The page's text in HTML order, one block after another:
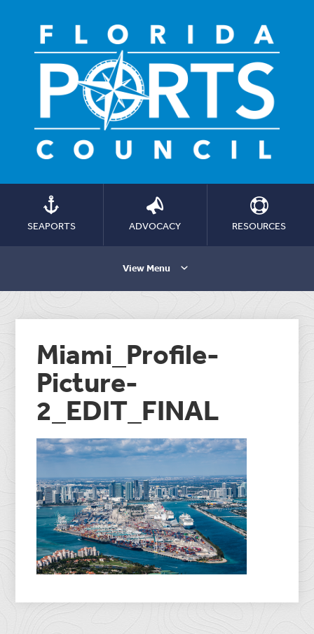
SEAPORTS ADVOCACY RESOURCES
View Menu
Miami_Profile-
Picture-
2_EDIT_FINAL